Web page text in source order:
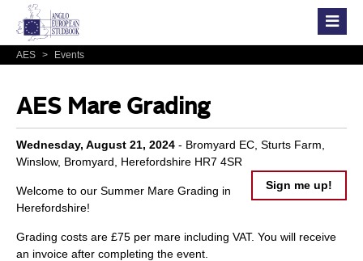
AES > Events
AES Mare Grading
Wednesday, August 21, 2024- Bromyard EC, Sturts Farm,
Winslow, Bromyard, Herefordshire HR7 4SR
Sign me up!
Welcome to our Summer Mare Grading in
Herefordshire!
Grading costs are £75 per mare including VAT. You will receive
an invoice after completing the event.